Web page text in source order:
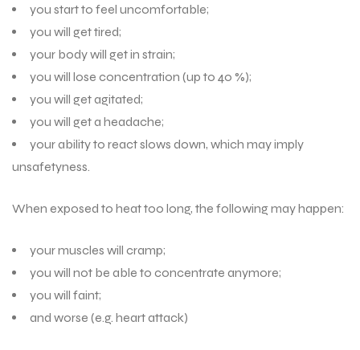
you start to feel uncomfortable;
you will get tired;
your body will get in strain;
you will lose concentration (up to 40 %);
you will get agitated;
you will get a headache;
your ability to react slows down, which may imply
unsafetyness.
When exposed to heat too long, the following may happen:
your muscles will cramp;
you will not be able to concentrate anymore;
you will faint;
and worse (e.g. heart attack)